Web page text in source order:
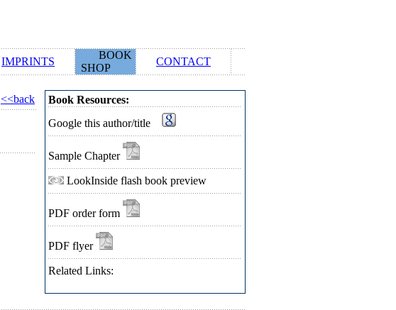
IMPRINTS
BOOK
SHOP
CONTACT
<<back
Book Resources:
Google this author/title
Sample Chapter
LookInside flash book preview
PDF order form
PDF flyer
Related Links: